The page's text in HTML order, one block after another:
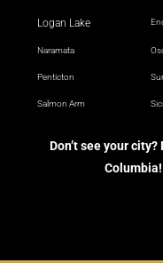
Logan Lake
Naramata
Penticton
Salmon Arm
Don’t see your